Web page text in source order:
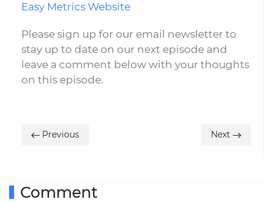
Easy Metrics Website
Please sign up for our email newsletter to
stay up to date on our next episode and
leave a comment below with your thoughts
on this episode.
Previous Next
Comment